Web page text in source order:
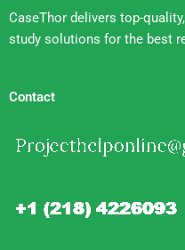
CaseThor delivers top-
study solutions for the best
Contact